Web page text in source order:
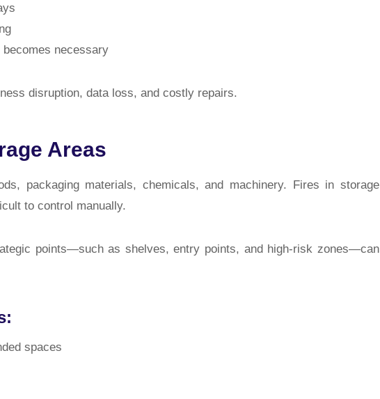
necessary
disruption, data loss, and costly repairs.
Areas
packaging materials, chemicals, and machinery. Fires in storage
to control manually.
points—such as shelves, entry points, and high-risk zones—can
spaces